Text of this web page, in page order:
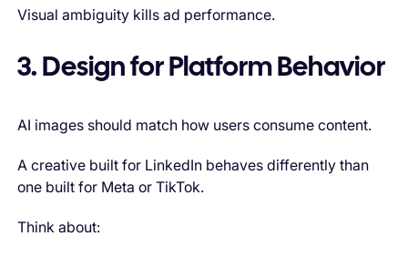
Visual ambiguity kills ad performance.
3. Design for Platform Behavior
AI images should match how users consume content.
A creative built for LinkedIn behaves differently than
one built for Meta or TikTok.
Think about: